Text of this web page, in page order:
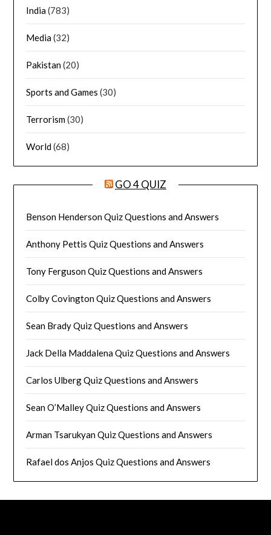
India(783)
Media(32)
Pakistan(20)
Sports and Games (30)
Terrorism(30)
World(68)
GO 4 QUIZ
Benson Henderson Quiz Questions and Answers
Anthony Pettis Quiz Questions and Answers
Tony Ferguson Quiz Questions and Answers
Colby Covington Quiz Questions and Answers
Sean Brady Quiz Questions and Answers
Jack Della Maddalena Quiz Questions and Answers
Carlos Ulberg Quiz Questions and Answers
Sean O’Malley Quiz Questions and Answers
Arman Tsarukyan Quiz Questions and Answers
Rafael dos Anjos Quiz Questions and Answers